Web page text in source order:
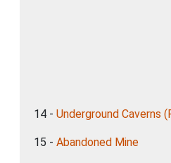
14 - Underground Caverns
15 - Abandoned Mine